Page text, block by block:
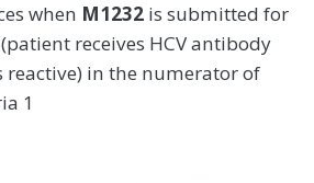
when M1232 is submitted for
receives HCV antibody
reactive) in the numerator of
1